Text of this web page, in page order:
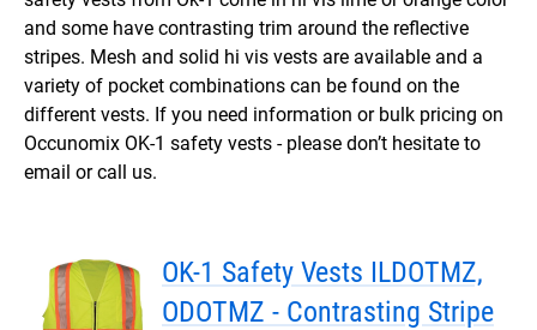
and some have contrasting trim around the reflective
stripes. Mesh and solid hi vis vests are available and a
variety of pocket combinations can be found on the
different vests. If you need information or bulk pricing on
Occunomix OK-1 safety vests - please don’t hesitate to
email or call us.
OK-1 Safety Vests ILDOTMZ,
ODOTMZ - Contrasting Stripe